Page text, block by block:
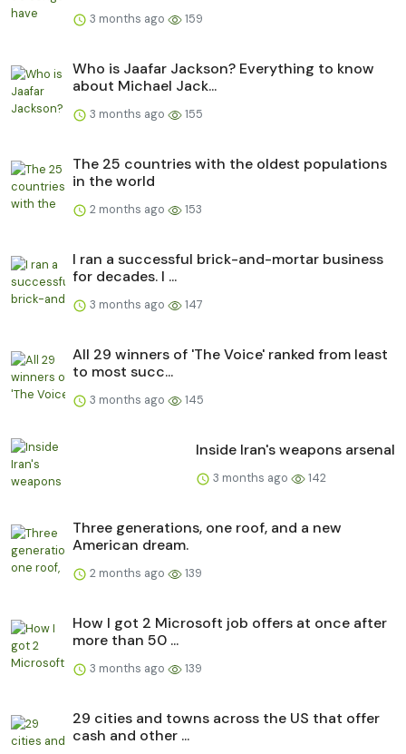
3 months ago 159
Who is Jaafar Jackson? Everything to know
about Michael Jack...
3 months ago 155
The 25 countries with the oldest populations
in the world
2 months ago 153
I ran a successful brick-and-mortar business
for decades. I ...
3 months ago 147
All 29 winners of 'The Voice' ranked from least
to most succ...
3 months ago 145
Inside Iran's weapons arsenal
3 months ago 142
Three generations, one roof, and a new
American dream.
2 months ago 139
How I got 2 Microsoft job offers at once after
more than 50 ...
3 months ago 139
29 cities and towns across the US that offer
cash and other ...